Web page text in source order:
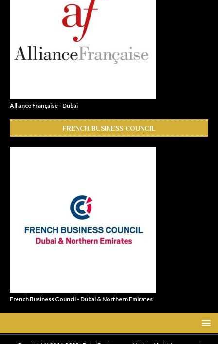
Alliance Française - Dubai
FRENCH BUSINESS COUNCIL
French Business Council - Dubai & Northern Emirates